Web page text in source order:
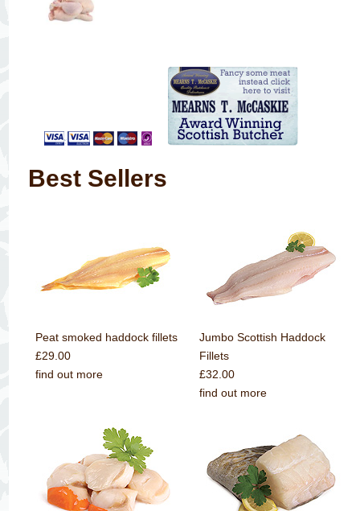
Best Sellers
Peat smoked haddock fillets
£29.00
find out more
Jumbo Scottish Haddock
Fillets
£32.00
find out more